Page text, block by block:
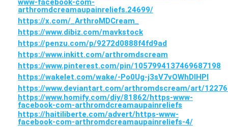
www-facebook-com-
arthromdcreamaupainreliefs.24699/
https://x.com/_ArthroMDCream_
https://www.dibiz.com/mavkstock
https://penzu.com/p/9272d0888f4fd9ad
https://www.inkitt.com/arthromdscream
https://www.pinterest.com/pin/1057994137469687198
https://wakelet.com/wake/-Po0Ug-j3sV7vOWhDIHPl
https://www.deviantart.com/arthromdscream/art/
https://www.homify.com/diy/81862/https-www-
facebook-com-arthromdcreamaupainreliefs
https://haitiliberte.com/advert/https-www-
facebook-com-arthromdcreamaupainreliefs-4/